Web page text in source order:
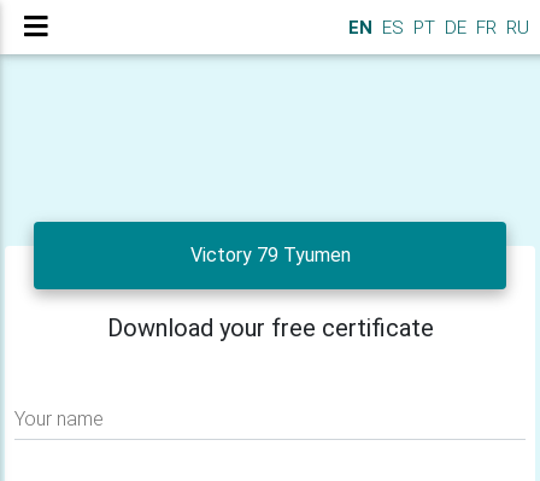
EN ES PT DE FR RU
Victory 79 Tyumen
Download your free certificate
Your name